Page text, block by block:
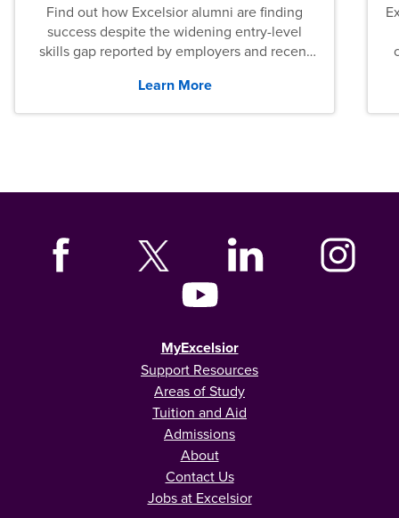
Find out how Excelsior alumni are finding
success despite the widening entry-level
skills gap reported by employers and recent
Learn More
MyExcelsior
Support Resources
Areas of Study
Tuition and Aid
Admissions
About
Contact Us
Jobs at Excelsior